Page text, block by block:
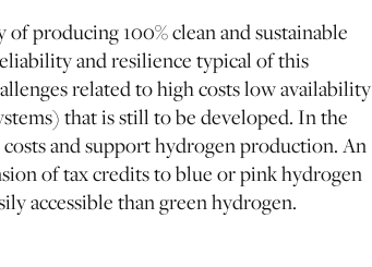
producing 100% clean and sustainable
and resilience typical of this
related to high costs low availability
that is still to be developed. In the
and support hydrogen production. An
of tax credits to blue or pink hydrogen
accessible than green hydrogen.